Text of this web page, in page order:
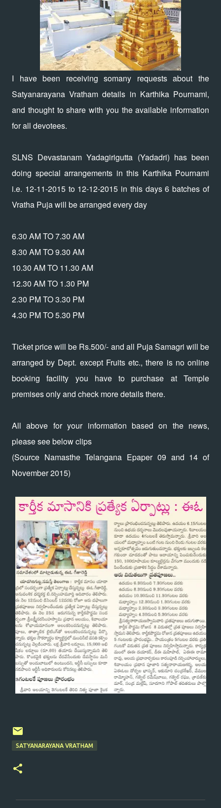
I have been receiving somany requests about the
Satyanarayana Vratham details in Karthika Pournami,
and thought to share with you the available information
for all devotees.
SLNS Devastanam Yadagirigutta (Yadadri) has been
doing special arrangements in this Karthika Pournami
i.e. 12-11-2015 to 12-12-2015 in this days 6 batches of
Vratha Puja will be arranged every day
6.30 AM TO 7.30 AM
8.30 AM TO 9.30 AM
10.30 AM TO 11.30 AM
12.30 AM TO 1.30 PM
2.30 PM TO 3.30 PM
4.30 PM TO 5.30 PM
Ticket price will be Rs.500/- and all Puja Samagri will be
arranged by Dept. except Fruits etc., there is no online
booking facility you have to purchase at Temple
premises only and check more details there.
All above for your information based on the news,
please see below clips
(Source Namasthe Telangana Epaper 09 and 14 of
November 2015)
SATYANARAYANA VRATHAM